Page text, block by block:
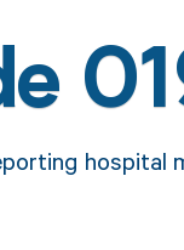
hospital